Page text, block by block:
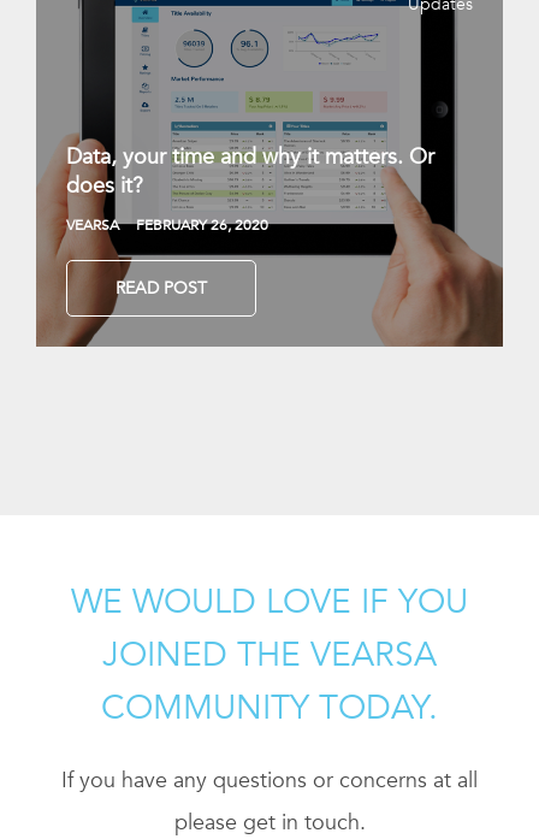
Data, your time and why it matters. Or
does it?
VEARSA FEBRUARY 26, 2020
READ POST
WE WOULD LOVE IF YOU
JOINED THE VEARSA
COMMUNITY TODAY.
If you have any questions or concerns at all
please get in touch.